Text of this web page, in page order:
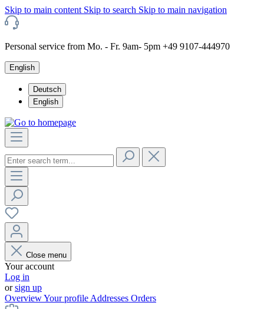
Skip to main content Skip to search Skip to main navigation
Personal service from Mo. - Fr. 9am- 5pm +49 9107-444970
English
Deutsch
English
Close menu
Your account
Log in
orsign up
OverviewYour profile Addresses Orders